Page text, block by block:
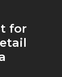
for